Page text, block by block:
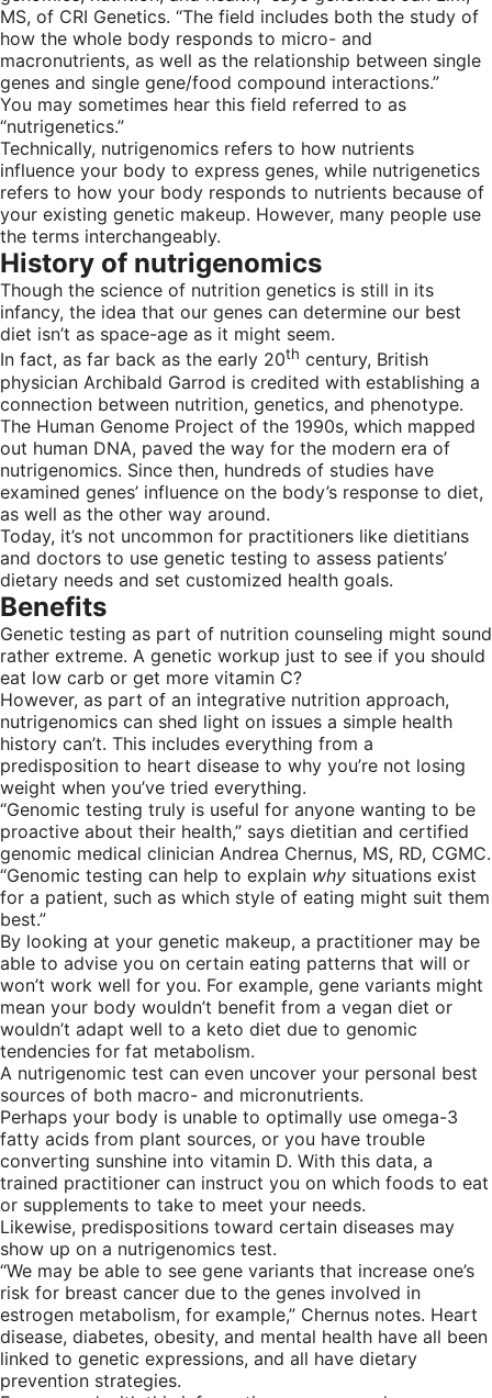
MS, of CRI Genetics. “The field includes both the study of
how the whole body responds to micro- and
macronutrients, as well as the relationship between single
genes and single gene/food compound interactions.”
You may sometimes hear this field referred to as
“nutrigenetics.”
Technically, nutrigenomics refers to how nutrients
influence your body to express genes, while nutrigenetics
refers to how your body responds to nutrients because of
your existing genetic makeup. However, many people use
the terms interchangeably.
History of nutrigenomics
Though the science of nutrition genetics is still in its
infancy, the idea that our genes can determine our best
diet isn’t as space-age as it might seem.
In fact, as far back as the early 20th century, British
physician Archibald Garrod is credited with establishing a
connection between nutrition, genetics, and phenotype.
The Human Genome Project of the 1990s, which mapped
out human DNA, paved the way for the modern era of
nutrigenomics. Since then, hundreds of studies have
examined genes’ influence on the body’s response to diet,
as well as the other way around.
Today, it’s not uncommon for practitioners like dietitians
and doctors to use genetic testing to assess patients’
dietary needs and set customized health goals.
Benefits
Genetic testing as part of nutrition counseling might sound
rather extreme. A genetic workup just to see if you should
eat low carb or get more vitamin C?
However, as part of an integrative nutrition approach,
nutrigenomics can shed light on issues a simple health
history can’t. This includes everything from a
predisposition to heart disease to why you’re not losing
weight when you’ve tried everything.
“Genomic testing truly is useful for anyone wanting to be
proactive about their health,” says dietitian and certified
genomic medical clinician Andrea Chernus, MS, RD, CGMC.
“Genomic testing can help to explain why situations exist
for a patient, such as which style of eating might suit them
best.”
By looking at your genetic makeup, a practitioner may be
able to advise you on certain eating patterns that will or
won’t work well for you. For example, gene variants might
mean your body wouldn’t benefit from a vegan diet or
wouldn’t adapt well to a keto diet due to genomic
tendencies for fat metabolism.
A nutrigenomic test can even uncover your personal best
sources of both macro- and micronutrients.
Perhaps your body is unable to optimally use omega-3
fatty acids from plant sources, or you have trouble
converting sunshine into vitamin D. With this data, a
trained practitioner can instruct you on which foods to eat
or supplements to take to meet your needs.
Likewise, predispositions toward certain diseases may
show up on a nutrigenomics test.
“We may be able to see gene variants that increase one’s
risk for breast cancer due to the genes involved in
estrogen metabolism, for example,” Chernus notes. Heart
disease, diabetes, obesity, and mental health have all been
linked to genetic expressions, and all have dietary
prevention strategies.